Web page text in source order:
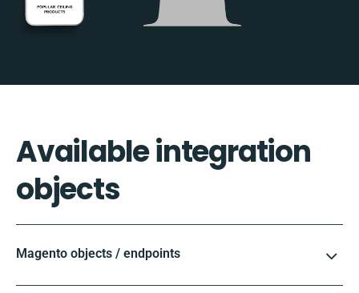
Available integration
objects
Magento objects / endpoints